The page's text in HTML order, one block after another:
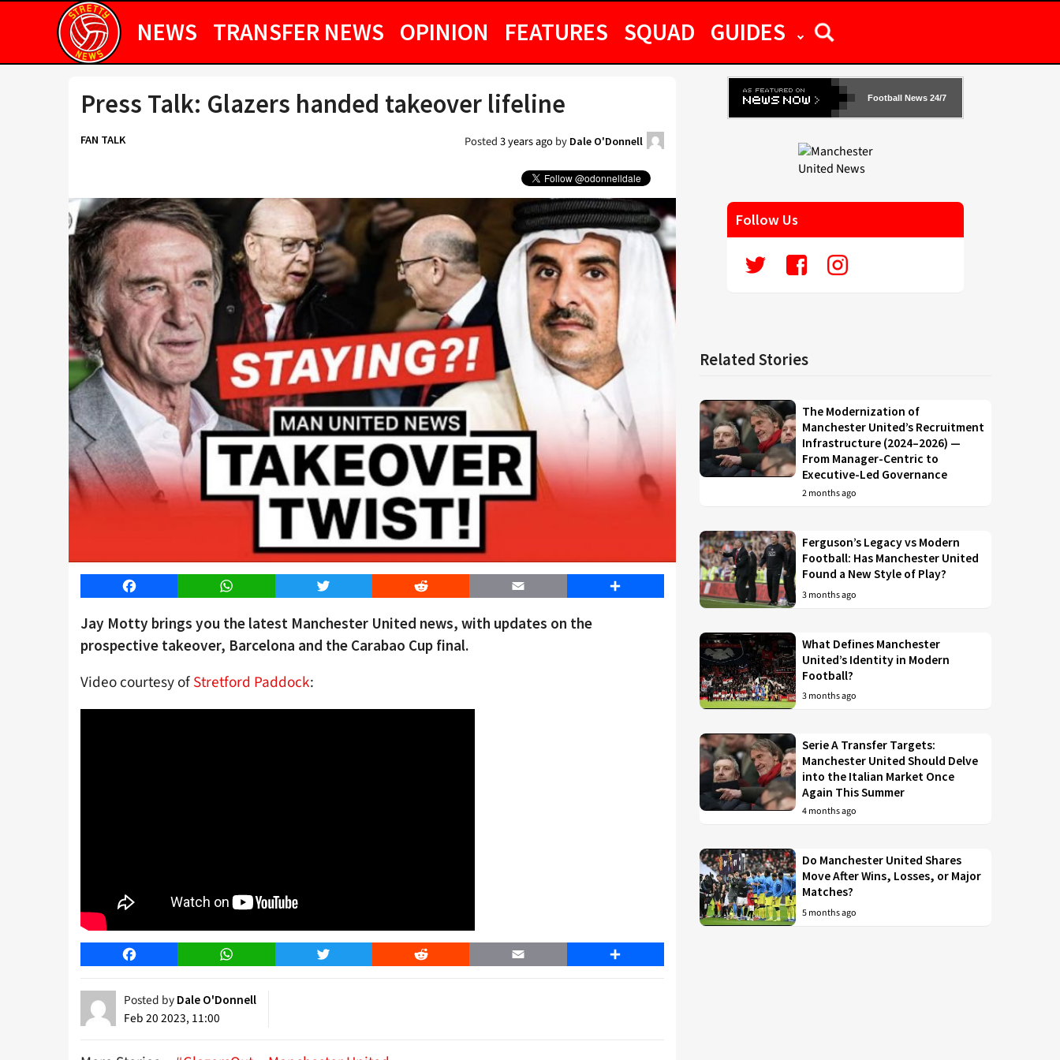
NEWS TRANSFER NEWS OPINION FEATURES SQUAD GUIDES
Press Talk: Glazers handed takeover lifeline
FAN TALK Posted3 years agoby Dale O'Donnell
Facebook WhatsApp Twitter Reddit Email Share
Jay Motty brings you the latest Manchester United news, with updates on the
prospective takeover, Barcelona and the Carabao Cup final.
Video courtesy ofStretford Paddock:
Facebook WhatsApp Twitter Reddit Email Share
Posted by Dale O'Donnell
Feb 20 2023, 11:00
Football News 24/7
Follow Us
Related Stories
The Modernization of
Manchester United’s Recruitment
Infrastructure (2024–2026) —
From Manager-Centric to
Executive-Led Governance
2 months ago
Ferguson’s Legacy vs Modern
Football: Has Manchester United
Found a New Style of Play?
3 months ago
What Defines Manchester
United’s Identity in Modern
Football?
3 months ago
Serie A Transfer Targets:
Manchester United Should Delve
into the Italian Market Once
Again This Summer
4 months ago
Do Manchester United Shares
Move After Wins, Losses, or Major
Matches?
5 months ago